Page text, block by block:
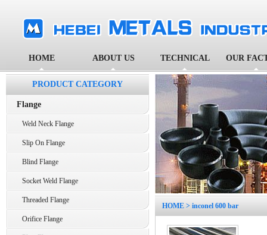
HOME ABOUT US TECHNICAL OUR
PRODUCT CATEGORY
Flange
Weld Neck Flange
Slip On Flange
Blind Flange
Socket Weld Flange
Threaded Flange
Orifice Flange
HOME > inconel 600 bar